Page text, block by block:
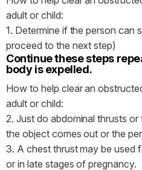
adult or child:
1. Determine if the person can
proceed to the next step)
Continue these steps
body is expelled.
How to help clear an
adult or child:
2. Just do abdominal thrusts
the object comes out or the
3. A chest thrust may be used
or in late stages of pregnancy.